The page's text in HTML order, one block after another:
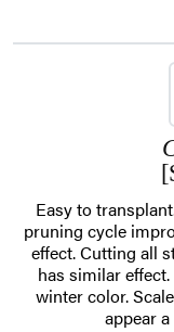
Easy to
pruning cycle
effect. Cutting all
has similar
winter color.
appear